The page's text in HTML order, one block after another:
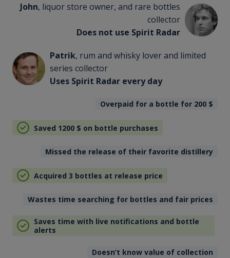
John, liquor store owner, and rare bottles
collector
Does not use Spirit Radar
Patrik, rum and whisky lover and limited
series collector
Uses Spirit Radar every day
Overpaid for a bottle for 200 $
Saved 1200 $ on bottle purchases
Missed the release of their favorite distillery
Acquired 3 bottles at release price
Wastes time searching for bottles and fair prices
Saves time with live notifications and bottle
alerts
Doesn’t know value of collection